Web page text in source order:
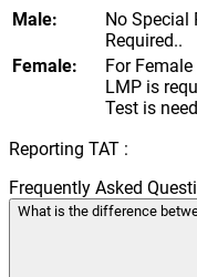
Male:
No Special
Required..
Female:
For
LMP is
Test is
Reporting TAT :
Frequently Asked
What is the difference